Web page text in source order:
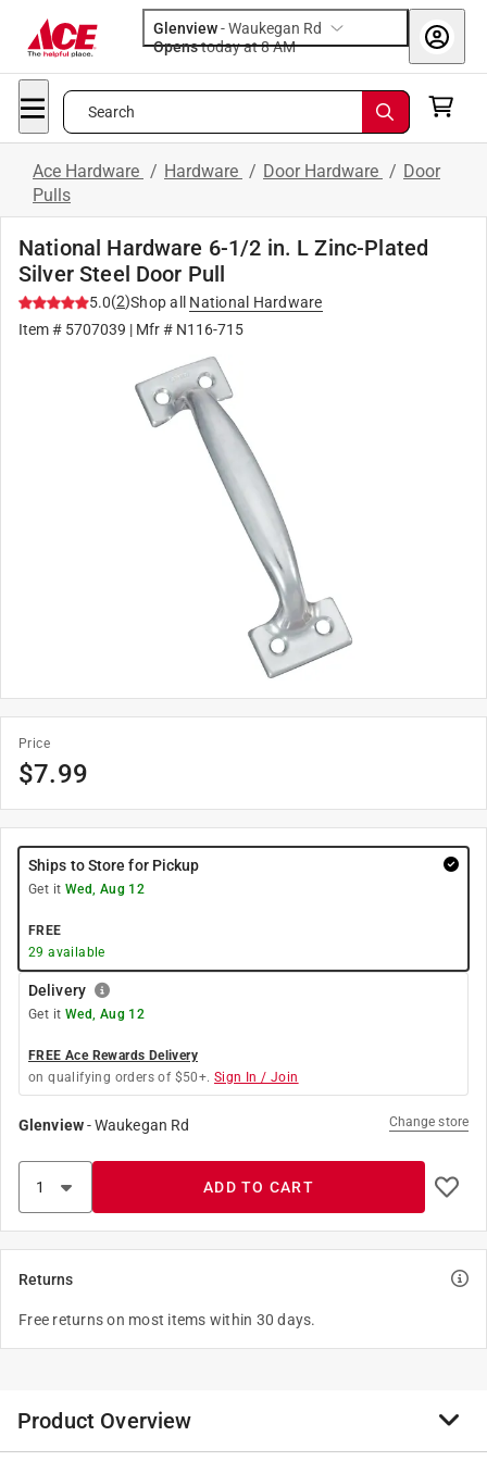
Glenview-Waukegan Rd
Opens
today at 8 AM
Search
Ace Hardware / Hardware / Door Hardware / Door
Pulls
National Hardware 6-1/2 in. L Zinc-Plated
Silver Steel Door Pull
5.0(2)Shop all
National Hardware
Item # 5707039 | Mfr # N116-715
Price
$7.99
Ships to Store for Pickup
Get it Wed, Aug 12
FREE
29 available
Delivery
Get it Wed, Aug 12
FREE Ace Rewards Delivery
on qualifying orders of $50+. Sign In / Join
Glenview-Waukegan Rd Change store
ADD TO CART
Returns
Free returns on most items within 30 days.
Product Overview